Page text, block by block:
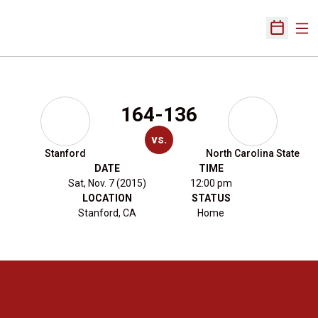
Open
Stanford
164-136
vs.
North Carolina State
DATE
Sat, Nov. 7 (2015)
TIME
12:00 pm
LOCATION
Stanford, CA
STATUS
Home